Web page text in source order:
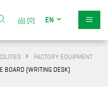
[0] EN
FACTORY EQUIPMENT
BOARD (WRITING DESK)